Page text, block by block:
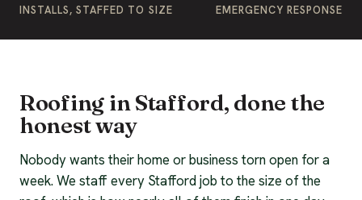
INSTALLS, STAFFED TO SIZE EMERGENCY RESPONSE
Roofing in Stafford, done the
honest way
Nobody wants their home or business torn open for a
week. We staff every Stafford job to the size of the